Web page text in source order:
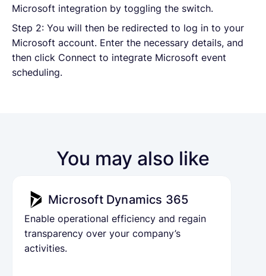
Microsoft integration by toggling the switch.
Step 2: You will then be redirected to log in to your
Microsoft account. Enter the necessary details, and
then click Connect to integrate Microsoft event
scheduling.
You may also like
Microsoft Dynamics 365
Enable operational efficiency and regain
transparency over your company’s
activities.